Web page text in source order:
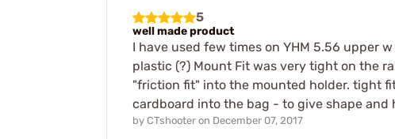
5
well made product
I have used few times on YHM 5.56 upper
plastic (?) Mount Fit was very tight on the
"friction fit" into the mounted holder. tight
cardboard into the bag - to give shape and
by CTshooter on December 07, 2017